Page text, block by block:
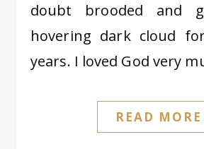
doubt brooded and
hovering dark cloud
years. I loved God very
READ MORE